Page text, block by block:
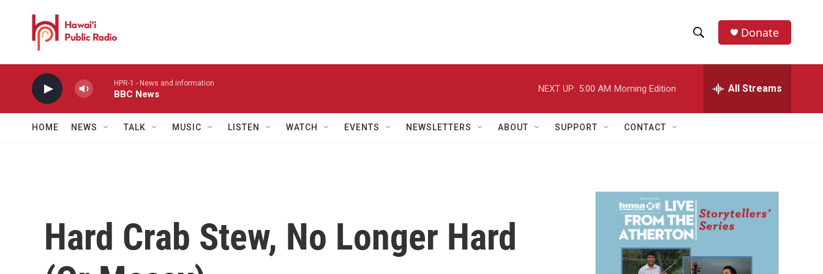
h
w
a
r
h
e
h
Donate
HPR-1 - News and information
BBC News
NEXT UP: 5:00 AM Morning Edition All Streams
HOME NEWS TALK MUSIC LISTEN WATCH EVENTS NEWSLETTERS ABOUT SUPPORT CONTACT
Hard Crab Stew, No Longer Hard